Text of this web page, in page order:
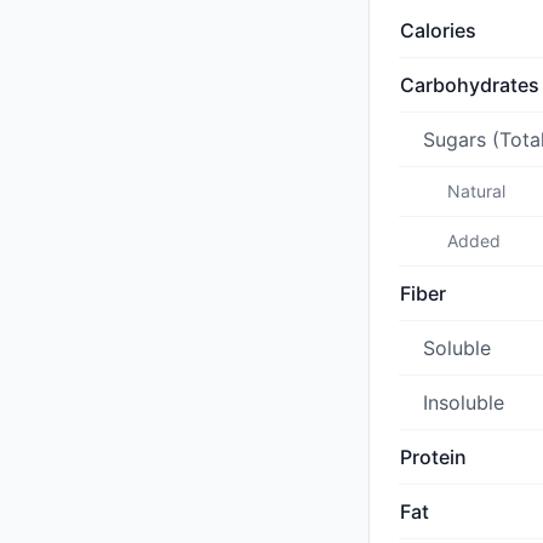
Calories
Carbohydrates
Sugars
Natural
Added
Fiber
Soluble
Insoluble
Protein
Fat